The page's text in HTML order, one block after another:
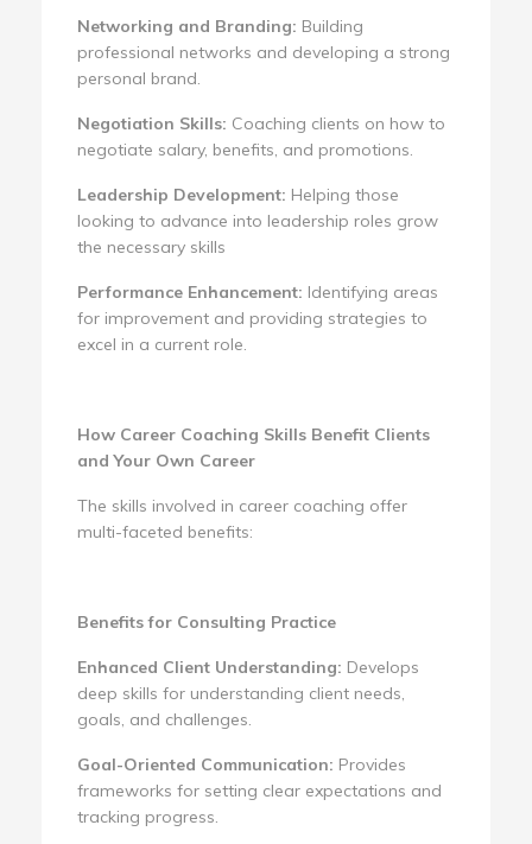
Networking and Branding: Building
professional networks and developing a strong
personal brand.
Negotiation Skills: Coaching clients on how to
negotiate salary, benefits, and promotions.
Leadership Development: Helping those
looking to advance into leadership roles grow
the necessary skills
Performance Enhancement: Identifying areas
for improvement and providing strategies to
excel in a current role.
How Career Coaching Skills Benefit Clients
and Your Own Career
The skills involved in career coaching offer
multi-faceted benefits:
Benefits for Consulting Practice
Enhanced Client Understanding: Develops
deep skills for understanding client needs,
goals, and challenges.
Goal-Oriented Communication: Provides
frameworks for setting clear expectations and
tracking progress.